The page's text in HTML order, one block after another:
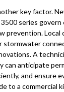
key factor.
series
prevention. Local
stormwater
A
can anticipate
and ensure
to a commercial